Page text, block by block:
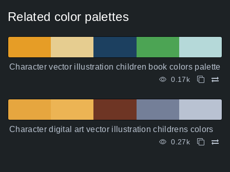
Related color palettes
Character vector illustration children book colors palette
0.17k
Character digital art vector illustration childrens colors
0.27k